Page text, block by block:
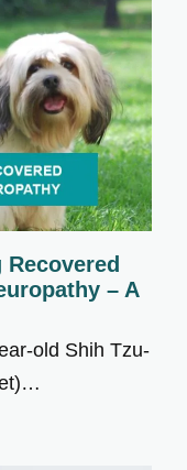
– A
old Shih Tzu-